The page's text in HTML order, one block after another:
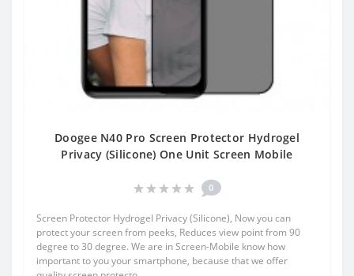
Doogee N40 Pro Screen Protector Hydrogel
Privacy (Silicone) One Unit Screen Mobile
0
Screen Protector Hydrogel Privacy (Silicone), Now you can
protect your screen from peeks, Reduces view point from 90
degree to 30 degree. We are in Screen-Mobile know how
important to you your smartphone, because that we offer